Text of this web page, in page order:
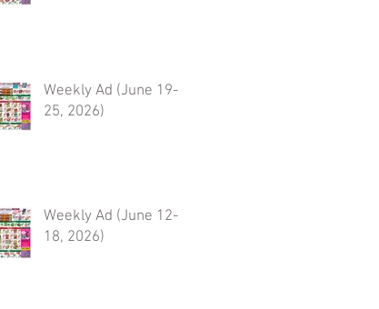
Weekly Ad (June 19-
25, 2026)
Weekly Ad (June 12-
18, 2026)